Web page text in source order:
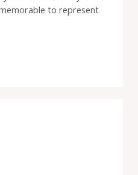
to represent